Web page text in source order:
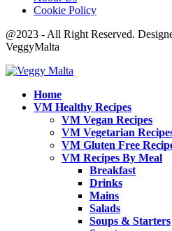
Cookie Policy
@2023 - All Right Reserved.
VeggyMalta
Home
VM Healthy Recipes
VM Vegan Recipes
VM Vegetarian
VM Gluten Free
VM Recipes By Meal
Breakfast
Drinks
Mains
Salads
Soups & Starters